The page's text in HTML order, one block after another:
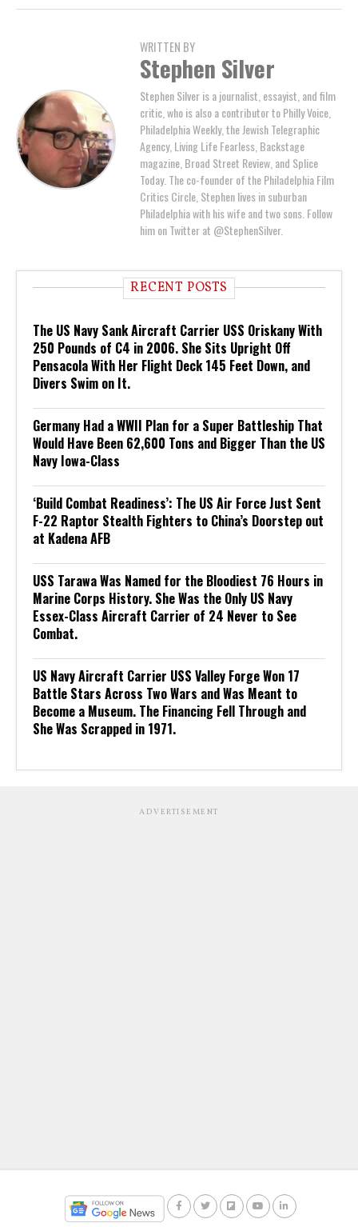
WRITTEN BY
Stephen Silver
Stephen Silver is a journalist, essayist, and film
critic, who is also a contributor to Philly Voice,
Philadelphia Weekly, the Jewish Telegraphic
Agency, Living Life Fearless, Backstage
magazine, Broad Street Review, and Splice
Today. The co-founder of the Philadelphia Film
Critics Circle, Stephen lives in suburban
Philadelphia with his wife and two sons. Follow
him on Twitter at @StephenSilver.
RECENT POSTS
The US Navy Sank Aircraft Carrier USS Oriskany With
250 Pounds of C4 in 2006. She Sits Upright Off
Pensacola With Her Flight Deck 145 Feet Down, and
Divers Swim on It.
Germany Had a WWII Plan for a Super Battleship That
Would Have Been 62,600 Tons and Bigger Than the US
Navy Iowa-Class
‘Build Combat Readiness’: The US Air Force Just Sent
F-22 Raptor Stealth Fighters to China’s Doorstep out
at Kadena AFB
USS Tarawa Was Named for the Bloodiest 76 Hours in
Marine Corps History. She Was the Only US Navy
Essex-Class Aircraft Carrier of 24 Never to See
Combat.
US Navy Aircraft Carrier USS Valley Forge Won 17
Battle Stars Across Two Wars and Was Meant to
Become a Museum. The Financing Fell Through and
She Was Scrapped in 1971.
ADVERTISEMENT